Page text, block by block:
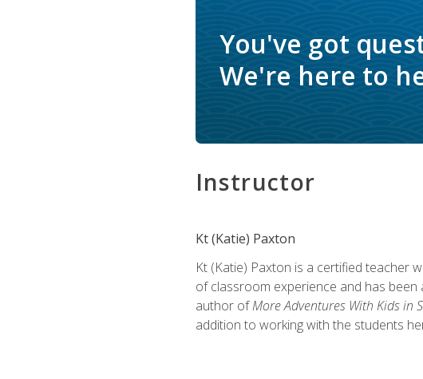
You've got
We're here to
Instructor
Kt (Katie) Paxton
Kt (Katie) Paxton is a certified teacher
of classroom experience and has
author ofMore Adventures With Kids in
addition to working with the students